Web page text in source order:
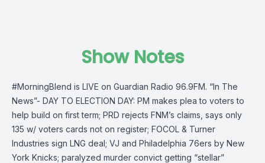
Show Notes
#MorningBlend is LIVE on Guardian Radio 96.9FM. “In The
News”- DAY TO ELECTION DAY: PM makes plea to voters to
help build on first term; PRD rejects FNM’s claims, says only
135 w/ voters cards not on register; FOCOL & Turner
Industries sign LNG deal; VJ and Philadelphia 76ers by New
York Knicks; paralyzed murder convict getting “stellar”